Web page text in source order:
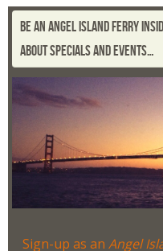
BE AN ANGEL ISLAND FERRY
ABOUT SPECIALS AND EVENTS…